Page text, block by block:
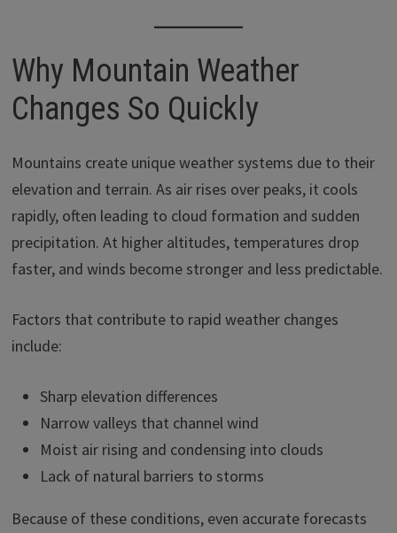
Why Mountain Weather
Changes So Quickly
Mountains create unique weather systems due to their
elevation and terrain. As air rises over peaks, it cools
rapidly, often leading to cloud formation and sudden
precipitation. At higher altitudes, temperatures drop
faster, and winds become stronger and less predictable.
Factors that contribute to rapid weather changes
include:
Sharp elevation differences
Narrow valleys that channel wind
Moist air rising and condensing into clouds
Lack of natural barriers to storms
Because of these conditions, even accurate forecasts